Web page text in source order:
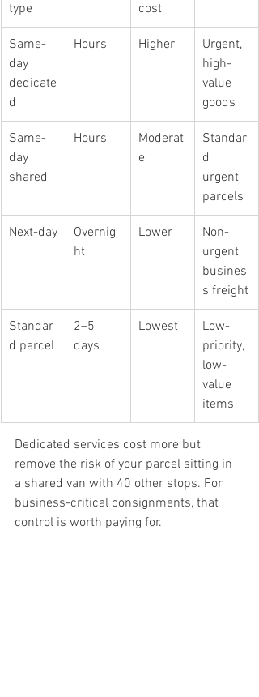
type
cost
Same-
day
dedicate
d
Hours Higher
Urgent,
high-
value
goods
Same-
day
shared
Hours
Moderat
e
Standar
d
urgent
parcels
Next-day
Overnig
ht
Lower
Non-
urgent
busines
s freight
Standar
d parcel
2–5
days
Lowest
Low-
priority,
low-
value
items
Dedicated services cost more but
remove the risk of your parcel sitting in
a shared van with 40 other stops. For
business-critical consignments, that
control is worth paying for.